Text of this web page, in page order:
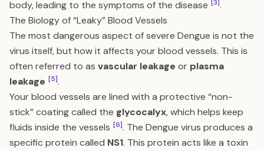
body, leading to the symptoms of the disease [3].
The Biology of “Leaky” Blood Vessels
The most dangerous aspect of severe Dengue is not the
virus itself, but how it affects your blood vessels. This is
often referred to as vascular leakage or plasma
leakage [5].
Your blood vessels are lined with a protective “non-
stick” coating called the glycocalyx, which helps keep
fluids inside the vessels [6]. The Dengue virus produces a
specific protein called NS1. This protein acts like a toxin